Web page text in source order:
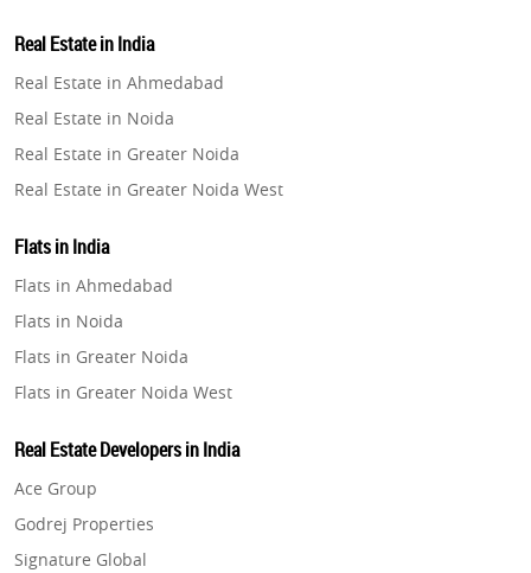
Property in Gurugram
Property in Ghaziabad
Property in Pune
Property in Thane
Property in Mumbai
Property in Navi Mumbai
Property in Bengaluru
Real Estate in India
Real Estate in Ahmedabad
Real Estate in Noida
Real Estate in Greater Noida
Real Estate in Greater Noida West
Real Estate in Gurugram
Real Estate in Ghaziabad
Real Estate in Pune
Real Estate in Thane
Real Estate in Mumbai
Real Estate in Navi Mumbai
Flats in India
Flats in Ahmedabad
Flats in Noida
Flats in Greater Noida
Flats in Greater Noida West
Flats in Gurugram
Flats in Ghaziabad
Flats in Pune
Real Estate Developers in India
Ace Group
Godrej Properties
Signature Global